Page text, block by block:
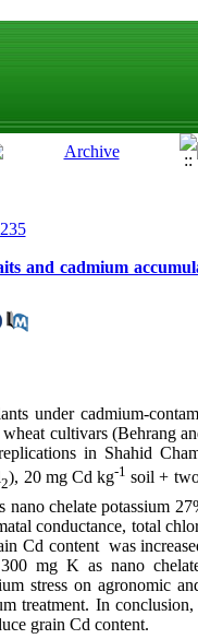
and cadmium
under cadmium-
cultivars (Behrang
in Shahid
2), 20 mg Cd kg-1 soil +
nano chelate potassium
conductance, total
Cd content was
mg K as nano chelate
stress on agronomic
treatment. In
grain Cd content.